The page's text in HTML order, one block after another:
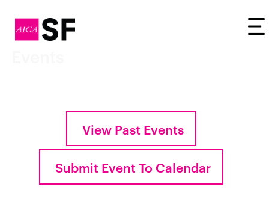
View Past Events
Submit Event To Calendar